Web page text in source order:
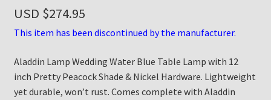
The Annual Gathering of Aladdin Knights
USD $274.95
This item has been discontinued by the manufacturer.
Aladdin Lamp Wedding Water Blue Table Lamp with 12
inch Pretty Peacock Shade & Nickel Hardware. Lightweight
yet durable, won’t rust. Comes complete with Aladdin